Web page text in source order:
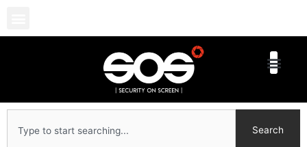
content
Search